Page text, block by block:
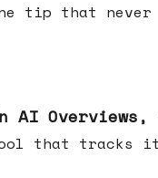
tip that
AI
that tracks